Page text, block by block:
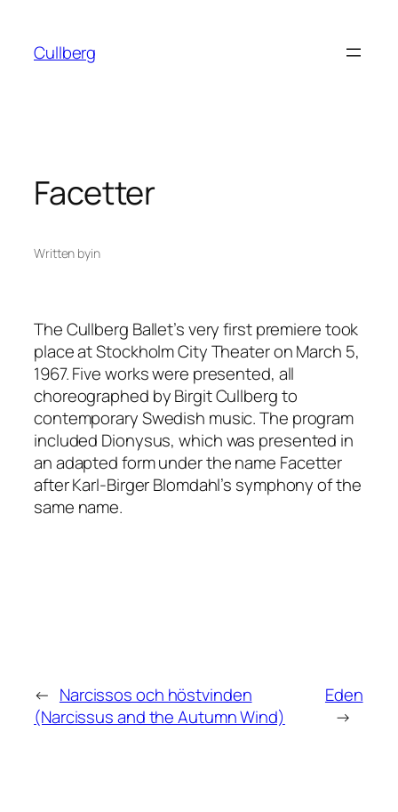
content
Cullberg
Facetter
Written byin
The Cullberg Ballet’s very first premiere took
place at Stockholm City Theater on March 5,
1967. Five works were presented, all
choreographed by Birgit Cullberg to
contemporary Swedish music. The program
included Dionysus, which was presented in
an adapted form under the name Facetter
after Karl-Birger Blomdahl’s symphony of the
same name.
← Narcissos och höstvinden
(Narcissus and the Autumn Wind)
Eden
→